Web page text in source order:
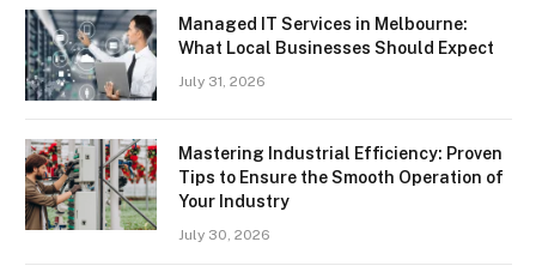
Managed IT Services in Melbourne:
What Local Businesses Should Expect
July 31, 2026
Mastering Industrial Efficiency: Proven
Tips to Ensure the Smooth Operation of
Your Industry
July 30, 2026